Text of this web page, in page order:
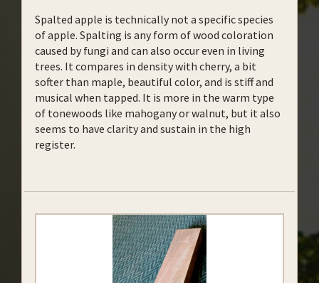
Spalted apple is technically not a specific species
of apple. Spalting is any form of wood coloration
caused by fungi and can also occur even in living
trees. It compares in density with cherry, a bit
softer than maple, beautiful color, and is stiff and
musical when tapped. It is more in the warm type
of tonewoods like mahogany or walnut, but it also
seems to have clarity and sustain in the high
register.